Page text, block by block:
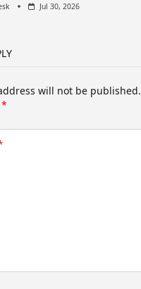
Jul 30, 2026
will not be published.
*